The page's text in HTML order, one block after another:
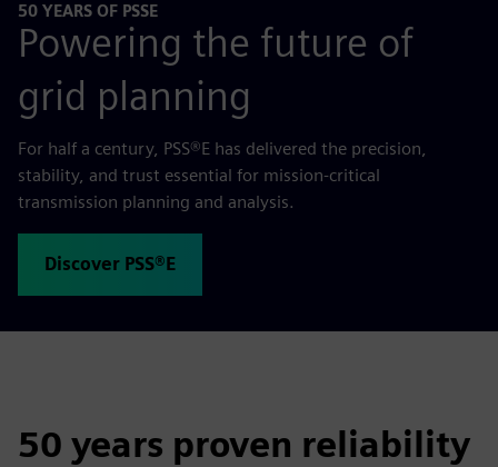
50 YEARS OF PSSE
Powering the future of
grid planning
For half a century, PSS®E has delivered the precision,
stability, and trust essential for mission‑critical
transmission planning and analysis.
Discover PSS®E
50 years proven reliability